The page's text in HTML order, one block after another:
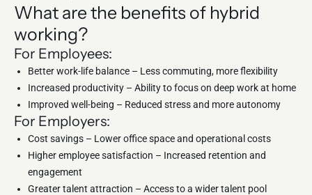
What are the benefits of hybrid
working?
For Employees:
Better work-life balance – Less commuting, more flexibility
Increased productivity – Ability to focus on deep work at home
Improved well-being – Reduced stress and more autonomy
For Employers:
Cost savings – Lower office space and operational costs
Higher employee satisfaction – Increased retention and
engagement
Greater talent attraction – Access to a wider talent pool